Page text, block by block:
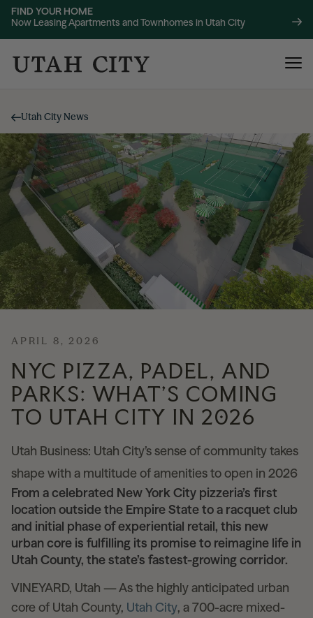
FIND YOUR HOME
Now Leasing Apartments and Townhomes in Utah City
About
Location
News
Contact
Explore
120 Bend NOW LEASING
220 Bend NOW LEASING
Utah City News
APRIL 8, 2026
NYC PIZZA, PADEL, AND
PARKS: WHAT’S COMING
TO UTAH CITY IN 2026
Utah Business: Utah City’s sense of community takes
shape with a multitude of amenities to open in 2026
From a celebrated New York City pizzeria’s first
location outside the Empire State to a racquet club
and initial phase of experiential retail, this new
urban core is fulfilling its promise to reimagine life in
Utah County, the state’s fastest-growing corridor.
VINEYARD, Utah — As the highly anticipated urban
core of Utah County, Utah City, a 700-acre mixed-